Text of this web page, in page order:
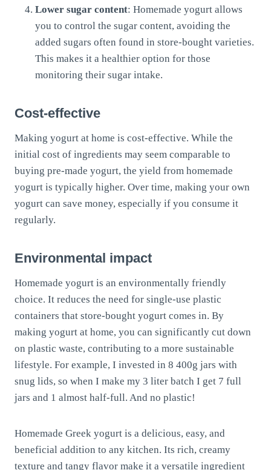
Lower sugar content: Homemade yogurt allows
you to control the sugar content, avoiding the
added sugars often found in store-bought varieties.
This makes it a healthier option for those
monitoring their sugar intake.
Cost-effective
Making yogurt at home is cost-effective. While the
initial cost of ingredients may seem comparable to
buying pre-made yogurt, the yield from homemade
yogurt is typically higher. Over time, making your own
yogurt can save money, especially if you consume it
regularly.
Environmental impact
Homemade yogurt is an environmentally friendly
choice. It reduces the need for single-use plastic
containers that store-bought yogurt comes in. By
making yogurt at home, you can significantly cut down
on plastic waste, contributing to a more sustainable
lifestyle. For example, I invested in 8 400g jars with
snug lids, so when I make my 3 liter batch I get 7 full
jars and 1 almost half-full. And no plastic!
Homemade Greek yogurt is a delicious, easy, and
beneficial addition to any kitchen. Its rich, creamy
texture and tangy flavor make it a versatile ingredient